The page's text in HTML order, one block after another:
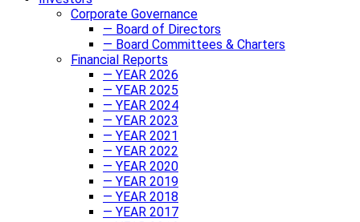
Corporate Governance
— Board of Directors
— Board Committees & Charters
Financial Reports
— YEAR 2026
— YEAR 2025
— YEAR 2024
— YEAR 2023
— YEAR 2021
— YEAR 2022
— YEAR 2020
— YEAR 2019
— YEAR 2018
— YEAR 2017